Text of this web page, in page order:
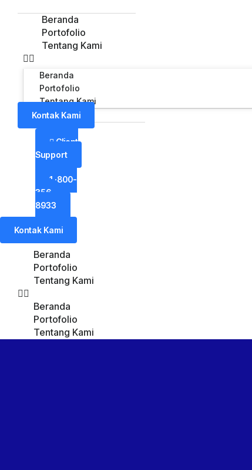
Beranda
Portofolio
Tentang Kami
Beranda
Portofolio
Tentang Kami
Kontak Kami
Client
Support
1-800-
356-
8933
Kontak Kami
Beranda
Portofolio
Tentang Kami
Beranda
Portofolio
Tentang Kami